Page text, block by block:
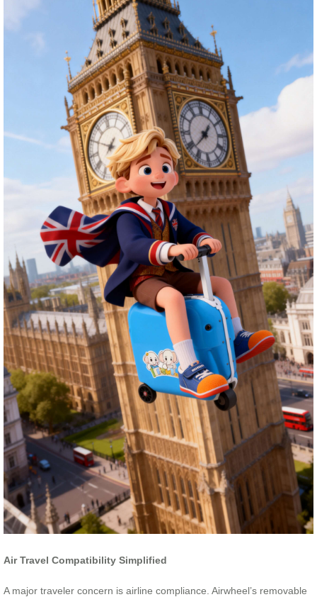
Air Travel Compatibility Simplified
A major traveler concern is airline compliance. Airwheel’s removable